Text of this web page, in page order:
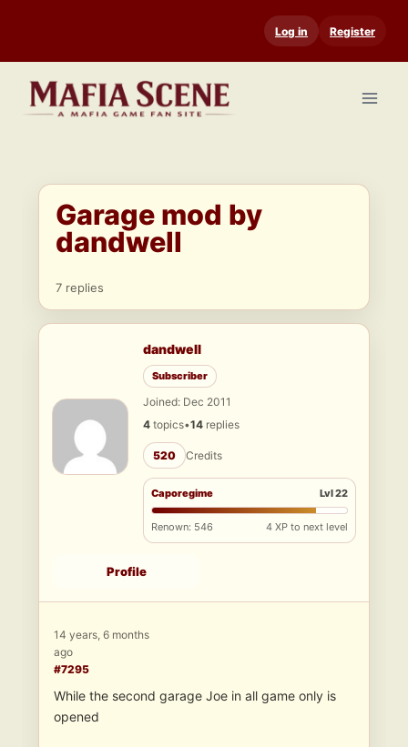
content
Log in Register
Garage mod by
dandwell
7 replies
dandwell
Subscriber
Joined: Dec 2011
4 topics•14 replies
520 Credits
Caporegime Lvl 22
Renown: 546 4 XP to next level
Profile
14 years, 6 months
ago
#7295
While the second garage Joe in all game only is
opened